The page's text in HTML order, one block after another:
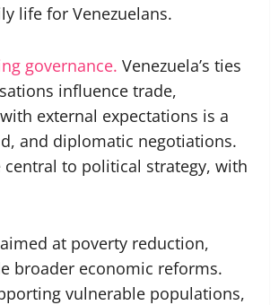
life for Venezuelans.
governance. Venezuela’s ties
influence trade,
external expectations is a
and diplomatic negotiations.
to political strategy, with
at poverty reduction,
broader economic reforms.
vulnerable populations,